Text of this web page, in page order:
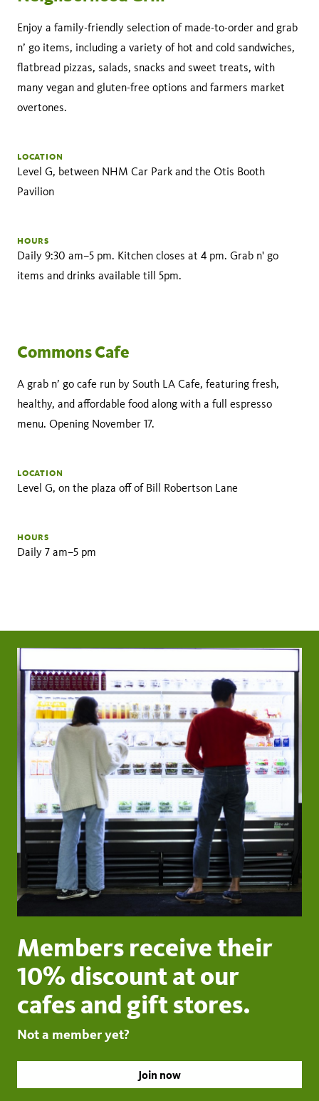
Enjoy a family-friendly selection of made-to-order and grab
n’ go items, including a variety of hot and cold sandwiches,
flatbread pizzas, salads, snacks and sweet treats, with
many vegan and gluten-free options and farmers market
overtones.
LOCATION
Level G, between NHM Car Park and the Otis Booth
Pavilion
HOURS
Daily 9:30 am–5 pm. Kitchen closes at 4 pm. Grab n' go
items and drinks available till 5pm.
Commons Cafe
A grab n’ go cafe run by South LA Cafe, featuring fresh,
healthy, and affordable food along with a full espresso
menu. Opening November 17.
LOCATION
Level G, on the plaza off of Bill Robertson Lane
HOURS
Daily 7 am–5 pm
Members receive their
10% discount at our
cafes and gift stores.
Not a member yet?
Join now